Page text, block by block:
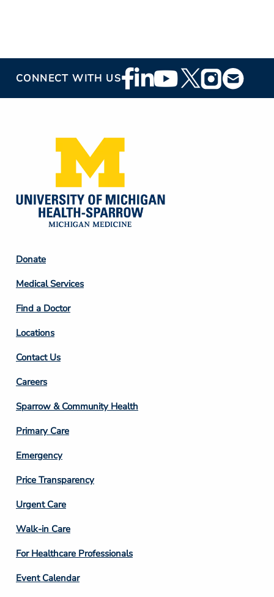
CONNECT WITH USFooter
Social
Footer
Column
2
Donate
Medical Services
Find a Doctor
Locations
Contact Us
Footer
Column
3
Careers
Sparrow & Community Health
Primary Care
Emergency
Price Transparency
Footer
Column
4
Urgent Care
Walk-in Care
For Healthcare Professionals
Event Calendar